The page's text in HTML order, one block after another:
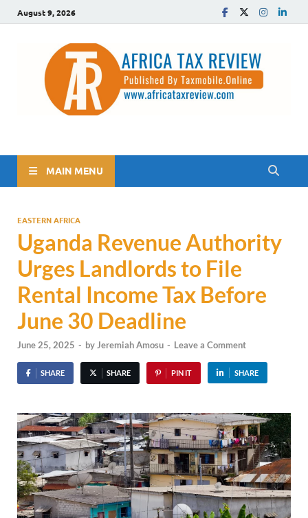
August 9, 2026
The Africa Tax Review
MAIN MENU
EASTERN AFRICA
Uganda Revenue Authority
Urges Landlords to File
Rental Income Tax Before
June 30 Deadline
June 25, 2025 - by Jeremiah Amosu - Leave a Comment
SHARE SHARE PIN IT SHARE